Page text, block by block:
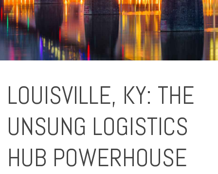
LOUISVILLE, KY: THE
UNSUNG LOGISTICS
HUB POWERHOUSE